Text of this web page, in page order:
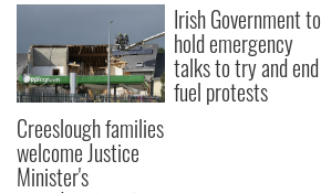
Creeslough families
welcome Justice
Minister's
Irish Government to
hold emergency
talks to try and end
fuel protests